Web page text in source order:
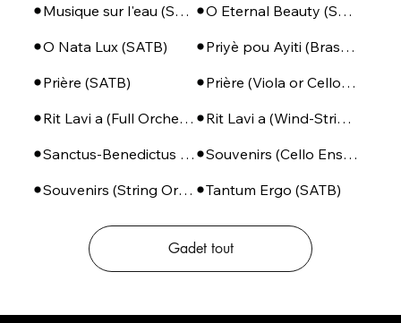
Musique sur l'eau (SSA + Piano)
O Eternal Beauty (SATB + Piano)
O Nata Lux (SATB)
Priyè pou Ayiti (Brass Ensemble + Percussion)
Prière (SATB)
Prière (Viola or Cello - Piano)
Rit Lavi a (Full Orchestra)
Rit Lavi a (Wind-String-Perc)
Sanctus-Benedictus (SSA or SATB + Piano)
Souvenirs (Cello Ensemble)
Souvenirs (String Orchestra)
Tantum Ergo (SATB)
Gadet tout